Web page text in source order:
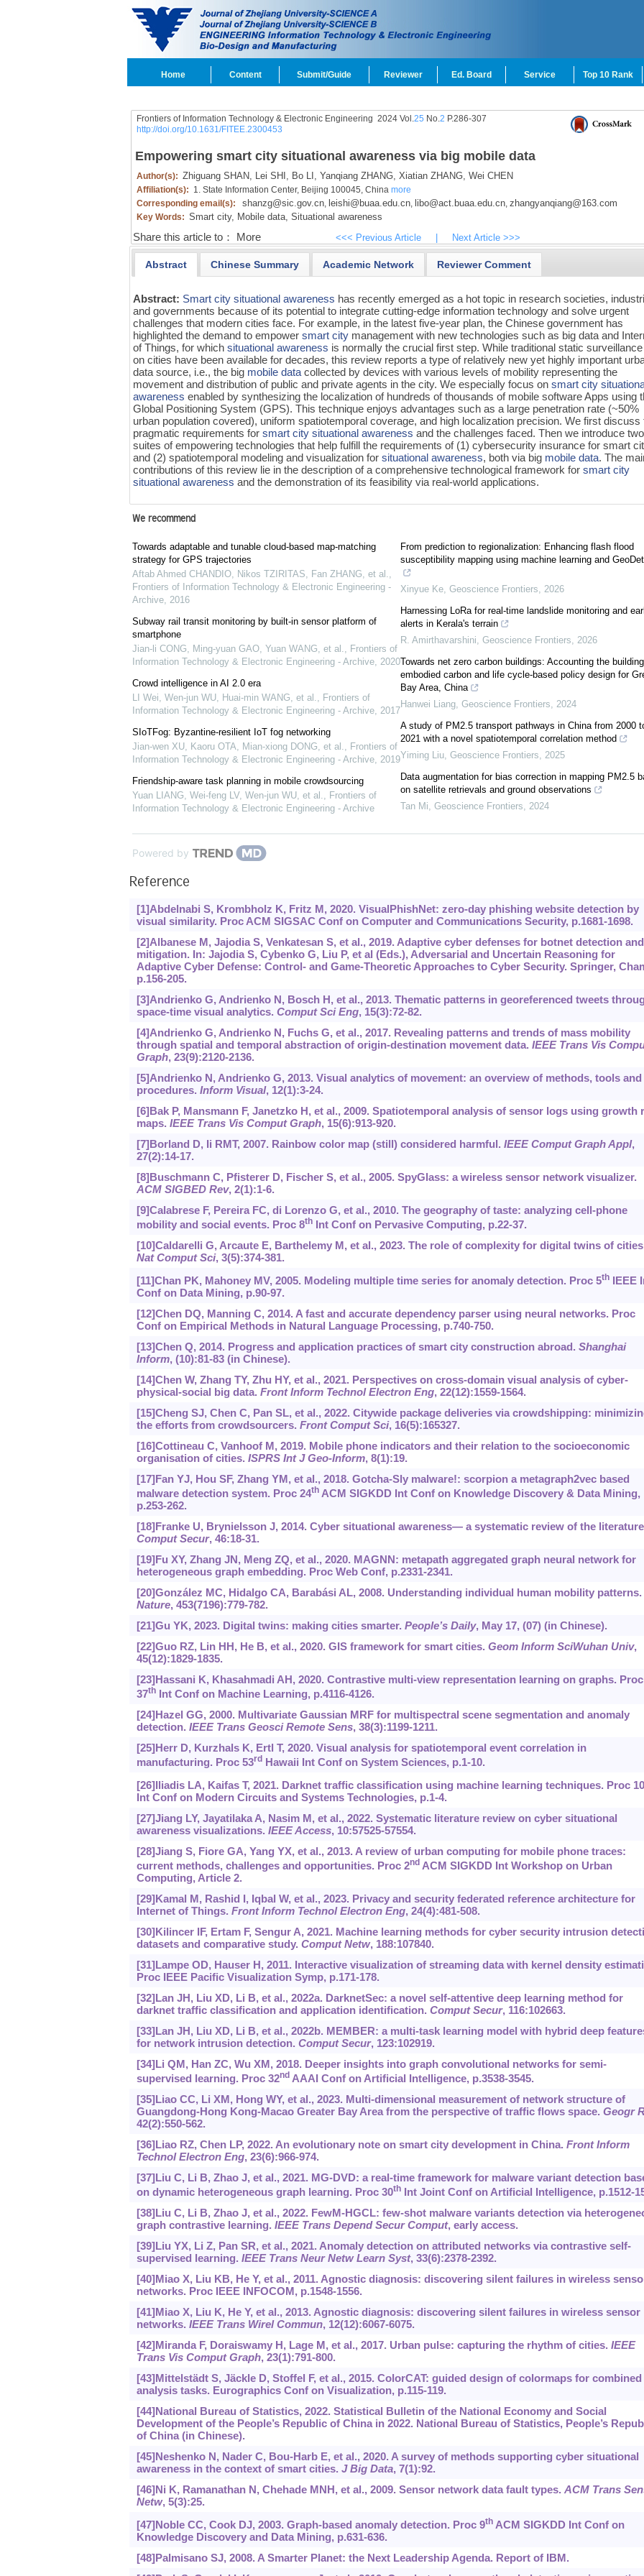
Home Content Submit/Guide Reviewer Ed. Board Service Top 10 Rank
Frontiers of Information Technology & Electronic Engineering 2024 Vol.25 No.2 P.286-307
http://doi.org/10.1631/FITEE.2300453
Empowering smart city situational awareness via big mobile data
Author(s): Zhiguang SHAN, Lei SHI, Bo LI, Yanqiang ZHANG, Xiatian ZHANG, Wei CHEN
Affiliation(s): 1. State Information Center, Beijing 100045, China more
Corresponding email(s):
shanzg@sic.gov.cn, leishi@buaa.edu.cn, libo@act.buaa.edu.cn, zhangyanqiang@163.com
Key Words: Smart city, Mobile data, Situational awareness
Share this article to： More <<< Previous Article Next Article >>>
Abstract Chinese Summary Academic Network Reviewer Comment
Abstract: Smart city situational awareness has recently emerged as a hot topic in research societies,
and governments because of its potential to integrate cutting-edge information technology and solve urgent
challenges that modern cities face. For example, in the latest five-year plan, the Chinese government has
highlighted the demand to empowersmart city management with new technologies such as big data and
of Things, for whichsituational awareness is normally the crucial first step. While traditional static
on cities have been available for decades, this review reports a type of relatively new yet highly important
data source, i.e., the big mobile data collected by devices with various levels of mobility representing the
movement and distribution of public and private agents in the city. We especially focus onsmart city
awareness enabled by synthesizing the localization of hundreds of thousands of mobile software Apps using
Global Positioning System (GPS). This technique enjoys advantages such as a large penetration rate (~50%
urban population covered), uniform spatiotemporal coverage, and high localization precision. We first discuss
pragmatic requirements forsmart city situational awareness and the challenges faced. Then we introduce two
suites of empowering technologies that help fulfill the requirements of (1) cybersecurity insurance for smart
and (2) spatiotemporal modeling and visualization forsituational awareness, both via big mobile data. The
contributions of this review lie in the description of a comprehensive technological framework forsmart city
situational awareness and the demonstration of its feasibility via real-world applications.
We recommend
Towards adaptable and tunable cloud-based map-matching
strategy for GPS trajectories
Aftab Ahmed CHANDIO, Nikos TZIRITAS, Fan ZHANG, et al.,
Frontiers of Information Technology & Electronic Engineering -
Archive, 2016
Subway rail transit monitoring by built-in sensor platform of
smartphone
Jian-li CONG, Ming-yuan GAO, Yuan WANG, et al., Frontiers of
Information Technology & Electronic Engineering - Archive, 2020
Crowd intelligence in AI 2.0 era
LI Wei, Wen-jun WU, Huai-min WANG, et al., Frontiers of
Information Technology & Electronic Engineering - Archive, 2017
SIoTFog: Byzantine-resilient IoT fog networking
Jian-wen XU, Kaoru OTA, Mian-xiong DONG, et al., Frontiers of
Information Technology & Electronic Engineering - Archive, 2019
Friendship-aware task planning in mobile crowdsourcing
Yuan LIANG, Wei-feng LV, Wen-jun WU, et al., Frontiers of
Information Technology & Electronic Engineering - Archive
From prediction to regionalization: Enhancing flash flood
susceptibility mapping using machine learning and
Xinyue Ke, Geoscience Frontiers, 2026
Harnessing LoRa for real-time landslide monitoring and
alerts in Kerala's terrain
R. Amirthavarshini, Geoscience Frontiers, 2026
Towards net zero carbon buildings: Accounting the building
embodied carbon and life cycle-based policy design for
Bay Area, China
Hanwei Liang, Geoscience Frontiers, 2024
A study of PM2.5 transport pathways in China from 2000
2021 with a novel spatiotemporal correlation method
Yiming Liu, Geoscience Frontiers, 2025
Data augmentation for bias correction in mapping PM2.5
on satellite retrievals and ground observations
Tan Mi, Geoscience Frontiers, 2024
Powered by
Reference
[1]Abdelnabi S, Krombholz K, Fritz M, 2020. VisualPhishNet: zero-day phishing website detection by
visual similarity. Proc ACM SIGSAC Conf on Computer and Communications Security, p.1681-1698.
[2]Albanese M, Jajodia S, Venkatesan S, et al., 2019. Adaptive cyber defenses for botnet detection and
mitigation. In: Jajodia S, Cybenko G, Liu P, et al (Eds.), Adversarial and Uncertain Reasoning for
Adaptive Cyber Defense: Control- and Game-Theoretic Approaches to Cyber Security. Springer,
p.156-205.
[3]Andrienko G, Andrienko N, Bosch H, et al., 2013. Thematic patterns in georeferenced tweets
space-time visual analytics. Comput Sci Eng, 15(3):72-82.
[4]Andrienko G, Andrienko N, Fuchs G, et al., 2017. Revealing patterns and trends of mass mobility
through spatial and temporal abstraction of origin-destination movement data. IEEE Trans Vis
Graph, 23(9):2120-2136.
[5]Andrienko N, Andrienko G, 2013. Visual analytics of movement: an overview of methods, tools and
procedures. Inform Visual, 12(1):3-24.
[6]Bak P, Mansmann F, Janetzko H, et al., 2009. Spatiotemporal analysis of sensor logs using growth
maps. IEEE Trans Vis Comput Graph, 15(6):913-920.
[7]Borland D, Ii RMT, 2007. Rainbow color map (still) considered harmful. IEEE Comput Graph Appl,
27(2):14-17.
[8]Buschmann C, Pfisterer D, Fischer S, et al., 2005. SpyGlass: a wireless sensor network visualizer.
ACM SIGBED Rev, 2(1):1-6.
[9]Calabrese F, Pereira FC, di Lorenzo G, et al., 2010. The geography of taste: analyzing cell-phone
mobility and social events. Proc 8thInt Conf on Pervasive Computing, p.22-37.
[10]Caldarelli G, Arcaute E, Barthelemy M, et al., 2023. The role of complexity for digital twins of
Nat Comput Sci, 3(5):374-381.
[11]Chan PK, Mahoney MV, 2005. Modeling multiple time series for anomaly detection. Proc 5thIEEE
Conf on Data Mining, p.90-97.
[12]Chen DQ, Manning C, 2014. A fast and accurate dependency parser using neural networks. Proc
Conf on Empirical Methods in Natural Language Processing, p.740-750.
[13]Chen Q, 2014. Progress and application practices of smart city construction abroad. Shanghai
Inform, (10):81-83 (in Chinese).
[14]Chen W, Zhang TY, Zhu HY, et al., 2021. Perspectives on cross-domain visual analysis of cyber-
physical-social big data. Front Inform Technol Electron Eng, 22(12):1559-1564.
[15]Cheng SJ, Chen C, Pan SL, et al., 2022. Citywide package deliveries via crowdshipping:
the efforts from crowdsourcers. Front Comput Sci, 16(5):165327.
[16]Cottineau C, Vanhoof M, 2019. Mobile phone indicators and their relation to the socioeconomic
organisation of cities. ISPRS Int J Geo-Inform, 8(1):19.
[17]Fan YJ, Hou SF, Zhang YM, et al., 2018. Gotcha-Sly malware!: scorpion a metagraph2vec based
malware detection system. Proc 24thACM SIGKDD Int Conf on Knowledge Discovery & Data Mining,
p.253-262.
[18]Franke U, Brynielsson J, 2014. Cyber situational awareness— a systematic review of the
Comput Secur, 46:18-31.
[19]Fu XY, Zhang JN, Meng ZQ, et al., 2020. MAGNN: metapath aggregated graph neural network for
heterogeneous graph embedding. Proc Web Conf, p.2331-2341.
[20]González MC, Hidalgo CA, Barabási AL, 2008. Understanding individual human mobility patterns.
Nature, 453(7196):779-782.
[21]Gu YK, 2023. Digital twins: making cities smarter. People’s Daily, May 17, (07) (in Chinese).
[22]Guo RZ, Lin HH, He B, et al., 2020. GIS framework for smart cities. Geom Inform SciWuhan Univ,
45(12):1829-1835.
[23]Hassani K, Khasahmadi AH, 2020. Contrastive multi-view representation learning on graphs. Proc
37thInt Conf on Machine Learning, p.4116-4126.
[24]Hazel GG, 2000. Multivariate Gaussian MRF for multispectral scene segmentation and anomaly
detection. IEEE Trans Geosci Remote Sens, 38(3):1199-1211.
[25]Herr D, Kurzhals K, Ertl T, 2020. Visual analysis for spatiotemporal event correlation in
manufacturing. Proc 53rdHawaii Int Conf on System Sciences, p.1-10.
[26]Iliadis LA, Kaifas T, 2021. Darknet traffic classification using machine learning techniques. Proc 10
Int Conf on Modern Circuits and Systems Technologies, p.1-4.
[27]Jiang LY, Jayatilaka A, Nasim M, et al., 2022. Systematic literature review on cyber situational
awareness visualizations. IEEE Access, 10:57525-57554.
[28]Jiang S, Fiore GA, Yang YX, et al., 2013. A review of urban computing for mobile phone traces:
current methods, challenges and opportunities. Proc 2ndACM SIGKDD Int Workshop on Urban
Computing, Article 2.
[29]Kamal M, Rashid I, Iqbal W, et al., 2023. Privacy and security federated reference architecture for
Internet of Things. Front Inform Technol Electron Eng, 24(4):481-508.
[30]Kilincer IF, Ertam F, Sengur A, 2021. Machine learning methods for cyber security intrusion
datasets and comparative study. Comput Netw, 188:107840.
[31]Lampe OD, Hauser H, 2011. Interactive visualization of streaming data with kernel density
Proc IEEE Pacific Visualization Symp, p.171-178.
[32]Lan JH, Liu XD, Li B, et al., 2022a. DarknetSec: a novel self-attentive deep learning method for
darknet traffic classification and application identification. Comput Secur, 116:102663.
[33]Lan JH, Liu XD, Li B, et al., 2022b. MEMBER: a multi-task learning model with hybrid deep
for network intrusion detection. Comput Secur, 123:102919.
[34]Li QM, Han ZC, Wu XM, 2018. Deeper insights into graph convolutional networks for semi-
supervised learning. Proc 32ndAAAI Conf on Artificial Intelligence, p.3538-3545.
[35]Liao CC, Li XM, Hong WY, et al., 2023. Multi-dimensional measurement of network structure of
Guangdong-Hong Kong-Macao Greater Bay Area from the perspective of traffic flows space. Geogr
42(2):550-562.
[36]Liao RZ, Chen LP, 2022. An evolutionary note on smart city development in China. Front Inform
Technol Electron Eng, 23(6):966-974.
[37]Liu C, Li B, Zhao J, et al., 2021. MG-DVD: a real-time framework for malware variant detection
on dynamic heterogeneous graph learning. Proc 30thInt Joint Conf on Artificial Intelligence, p.1512-
[38]Liu C, Li B, Zhao J, et al., 2022. FewM-HGCL: few-shot malware variants detection via
graph contrastive learning. IEEE Trans Depend Secur Comput, early access.
[39]Liu YX, Li Z, Pan SR, et al., 2021. Anomaly detection on attributed networks via contrastive self-
supervised learning. IEEE Trans Neur Netw Learn Syst, 33(6):2378-2392.
[40]Miao X, Liu KB, He Y, et al., 2011. Agnostic diagnosis: discovering silent failures in wireless
networks. Proc IEEE INFOCOM, p.1548-1556.
[41]Miao X, Liu K, He Y, et al., 2013. Agnostic diagnosis: discovering silent failures in wireless sensor
networks. IEEE Trans Wirel Commun, 12(12):6067-6075.
[42]Miranda F, Doraiswamy H, Lage M, et al., 2017. Urban pulse: capturing the rhythm of cities. IEEE
Trans Vis Comput Graph, 23(1):791-800.
[43]Mittelstädt S, Jäckle D, Stoffel F, et al., 2015. ColorCAT: guided design of colormaps for combined
analysis tasks. Eurographics Conf on Visualization, p.115-119.
[44]National Bureau of Statistics, 2022. Statistical Bulletin of the National Economy and Social
Development of the People’s Republic of China in 2022. National Bureau of Statistics, People’s
of China (in Chinese).
[45]Neshenko N, Nader C, Bou-Harb E, et al., 2020. A survey of methods supporting cyber situational
awareness in the context of smart cities. J Big Data, 7(1):92.
[46]Ni K, Ramanathan N, Chehade MNH, et al., 2009. Sensor network data fault types. ACM Trans
Netw, 5(3):25.
[47]Noble CC, Cook DJ, 2003. Graph-based anomaly detection. Proc 9thACM SIGKDD Int Conf on
Knowledge Discovery and Data Mining, p.631-636.
[48]Palmisano SJ, 2008. A Smarter Planet: the Next Leadership Agenda. Report of IBM.